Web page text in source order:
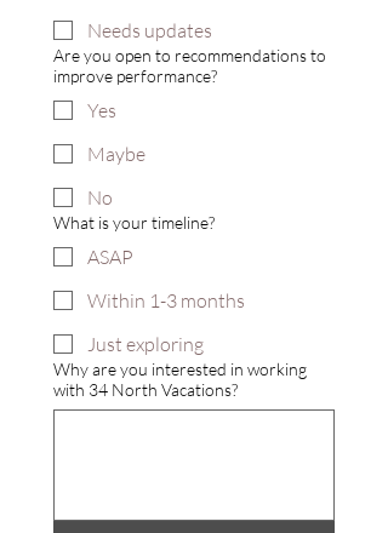
Needs updates
Are you open to recommendations to
improve performance?
Yes
Maybe
No
What is your timeline?
ASAP
Within 1-3 months
Just exploring
Why are you interested in working
with 34 North Vacations?